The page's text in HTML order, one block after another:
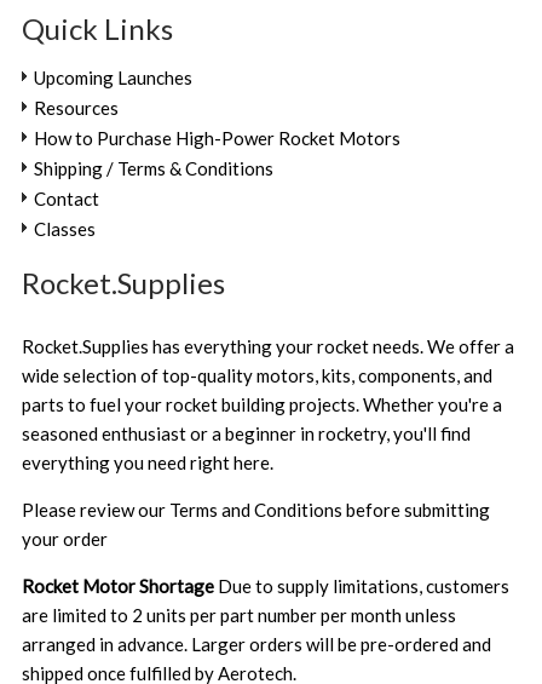
Quick Links
Upcoming Launches
Resources
How to Purchase High-Power Rocket Motors
Shipping / Terms & Conditions
Contact
Classes
Rocket.Supplies
Rocket.Supplies has everything your rocket needs. We offer a
wide selection of top-quality motors, kits, components, and
parts to fuel your rocket building projects. Whether you're a
seasoned enthusiast or a beginner in rocketry, you'll find
everything you need right here.
Please review our Terms and Conditions before submitting
your order
Rocket Motor Shortage Due to supply limitations, customers
are limited to 2 units per part number per month unless
arranged in advance. Larger orders will be pre-ordered and
shipped once fulfilled by Aerotech.